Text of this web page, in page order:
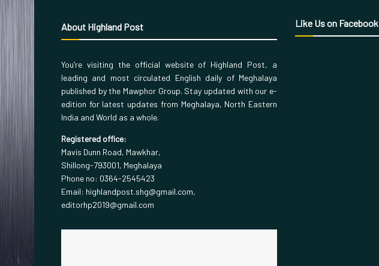
About Highland Post
You’re visiting the official website of Highland Post, a
leading and most circulated English daily of Meghalaya
published by the Mawphor Group. Stay updated with our e-
edition for latest updates from Meghalaya, North Eastern
India and World as a whole.
Registered office:
Mavis Dunn Road, Mawkhar,
Shillong-793001, Meghalaya
Phone no: 0364-2545423
Email: highlandpost.shg@gmail.com,
editorhp2019@gmail.com
Like Us on Facebook